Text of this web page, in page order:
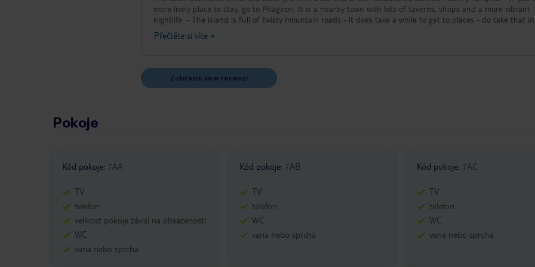
more lively place to stay, go to Pitagiron. It is a nearby town with lots of taverns, shops and a more vibrant
nightlife. - The island is full of twisty mountain roads - it does take a while to get to places - do take that
consideration when planning your trips around the island. - Most of the sights are free of charge (except
museums in city of Samos). - Most of the attractions close at around 13:00 or 15:00.
Přečtěte si více »
Zobrazit více recenzí
Pokoje
Kód pokoje: 7AA
TV
telefon
velikost pokoje závisí na obsazenosti
WC
vana nebo sprcha
Kód pokoje: 7AB
TV
telefon
WC
vana nebo sprcha
Kód pokoje: 7AC
TV
telefon
WC
vana nebo sprcha